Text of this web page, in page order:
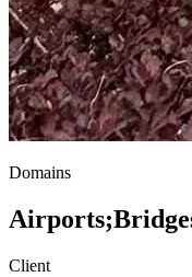
Domains
Airports;
Client